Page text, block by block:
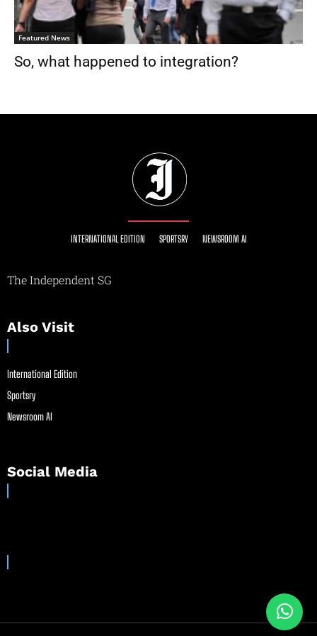
Featured News
So, what happened to integration?
INTERNATIONAL EDITION SPORTSRY NEWSROOM AI
The Independent SG
Also Visit
International Edition
Sportsry
Newsroom AI
Social Media